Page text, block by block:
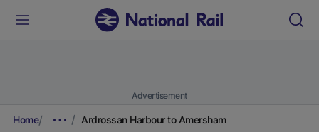
Advertisement
Home Ardrossan Harbour to Amersham